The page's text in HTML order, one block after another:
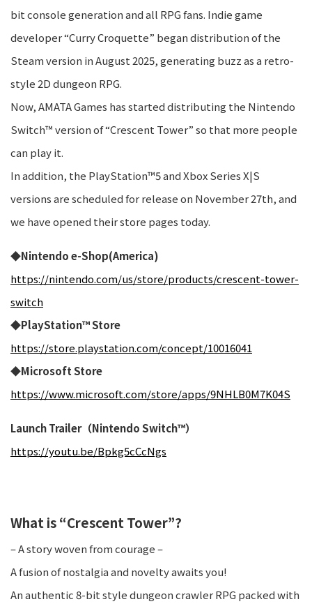
bit console generation and all RPG fans. Indie game
developer “Curry Croquette” began distribution of the
Steam version in August 2025, generating buzz as a retro-
style 2D dungeon RPG.
Now, AMATA Games has started distributing the Nintendo
Switch™ version of “Crescent Tower” so that more people
can play it.
In addition, the PlayStation™5 and Xbox Series X|S
versions are scheduled for release on November 27th, and
we have opened their store pages today.
◆Nintendo e-Shop(America)
https://nintendo.com/us/store/products/crescent-tower-
switch
◆PlayStation™ Store
https://store.playstation.com/concept/10016041
◆Microsoft Store
https://www.microsoft.com/store/apps/9NHLB0M7K04S
Launch Trailer（Nintendo Switch™）
https://youtu.be/Bpkg5cCcNgs
What is “Crescent Tower”?
– A story woven from courage –
A fusion of nostalgia and novelty awaits you!
An authentic 8-bit style dungeon crawler RPG packed with